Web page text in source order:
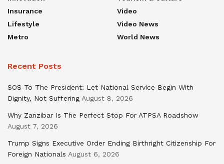
Insurance
Lifestyle
Metro
Video
Video News
World News
Recent Posts
SOS To The President: Let National Service Begin With
Dignity, Not Suffering August 8, 2026
Why Zanzibar Is The Perfect Stop For ATPSA Roadshow
August 7, 2026
Trump Signs Executive Order Ending Birthright Citizenship For
Foreign Nationals August 6, 2026